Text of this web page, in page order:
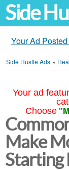
Side
Your Ad
Side Hustle Ads »
Your ad
Choose
Make
Starting